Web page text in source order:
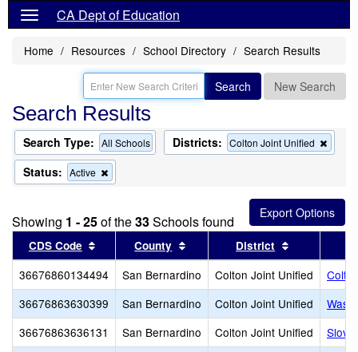
CA Dept of Education
Home Resources School Directory Search Results
Search New Search
Search Results
Search Type: All Schools Districts: Colton Joint Unified
this
the
search
Status: Active
this
the
search
Showing 1 - 25of the33Schools found
CDS Code Sort results by this header
County Sort results by this header
District
36676860134494 San Bernardino Colton Joint Unified
36676863630399
San Bernardino Colton Joint Unified
36676863636131
San Bernardino Colton Joint Unified